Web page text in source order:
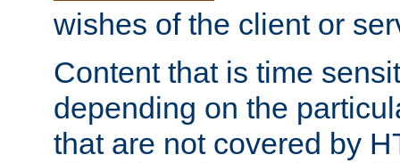
wishes of the client or
Content that is time
depending on the
that are not covered by